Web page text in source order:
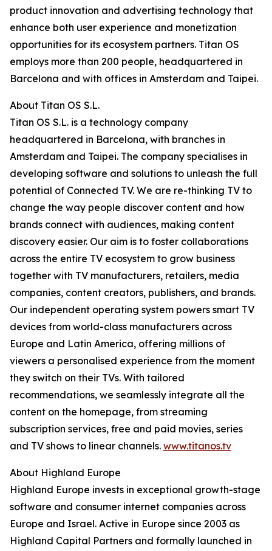
product innovation and advertising technology that
enhance both user experience and monetization
opportunities for its ecosystem partners. Titan OS
employs more than 200 people, headquartered in
Barcelona and with offices in Amsterdam and Taipei.
About Titan OS S.L.
Titan OS S.L. is a technology company
headquartered in Barcelona, with branches in
Amsterdam and Taipei. The company specialises in
developing software and solutions to unleash the full
potential of Connected TV. We are re-thinking TV to
change the way people discover content and how
brands connect with audiences, making content
discovery easier. Our aim is to foster collaborations
across the entire TV ecosystem to grow business
together with TV manufacturers, retailers, media
companies, content creators, publishers, and brands.
Our independent operating system powers smart TV
devices from world-class manufacturers across
Europe and Latin America, offering millions of
viewers a personalised experience from the moment
they switch on their TVs. With tailored
recommendations, we seamlessly integrate all the
content on the homepage, from streaming
subscription services, free and paid movies, series
and TV shows to linear channels. www.titanos.tv
About Highland Europe
Highland Europe invests in exceptional growth-stage
software and consumer internet companies across
Europe and Israel. Active in Europe since 2003 as
Highland Capital Partners and formally launched in